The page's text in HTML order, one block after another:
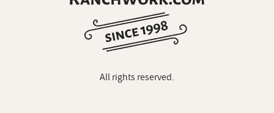
All rights reserved.